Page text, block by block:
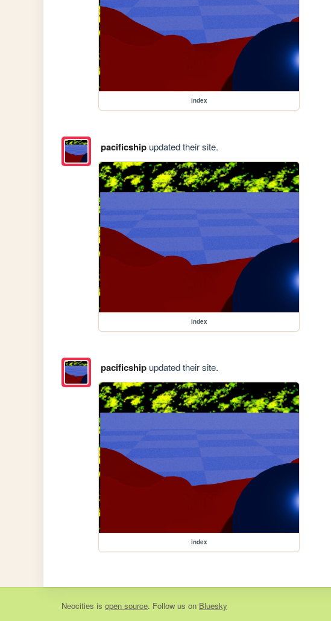
index
pacificshipupdated their site.
index
pacificshipupdated their site.
index
Neocities is open source. Follow us on Bluesky